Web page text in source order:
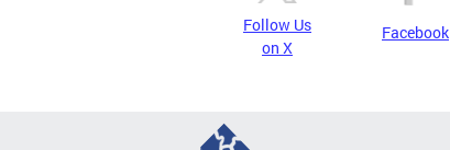
Follow Us
on X
Facebook